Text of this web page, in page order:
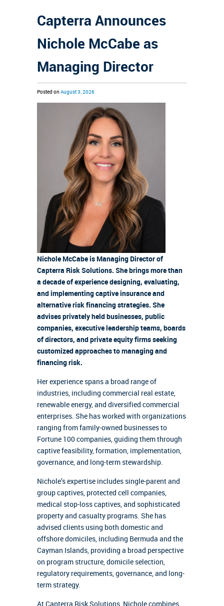
Capterra Announces
Nichole McCabe as
Managing Director
Posted on August 3, 2026
Nichole McCabe is Managing Director of
Capterra Risk Solutions. She brings more than
a decade of experience designing, evaluating,
and implementing captive insurance and
alternative risk financing strategies. She
advises privately held businesses, public
companies, executive leadership teams, boards
of directors, and private equity firms seeking
customized approaches to managing and
financing risk.
Her experience spans a broad range of
industries, including commercial real estate,
renewable energy, and diversified commercial
enterprises. She has worked with organizations
ranging from family-owned businesses to
Fortune 100 companies, guiding them through
captive feasibility, formation, implementation,
governance, and long-term stewardship.
Nichole’s expertise includes single-parent and
group captives, protected cell companies,
medical stop-loss captives, and sophisticated
property and casualty programs. She has
advised clients using both domestic and
offshore domiciles, including Bermuda and the
Cayman Islands, providing a broad perspective
on program structure, domicile selection,
regulatory requirements, governance, and long-
term strategy.
At Capterra Risk Solutions, Nichole combines